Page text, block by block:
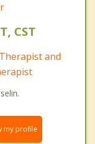
CST
and
my profile